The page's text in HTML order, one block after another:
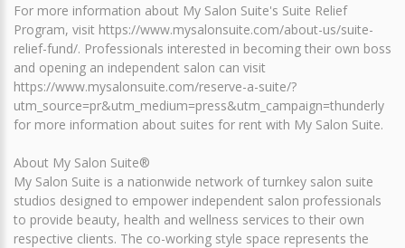
For more information about My Salon Suite's Suite Relief
Program, visit https://www.mysalonsuite.com/about-us/suite-
relief-fund/. Professionals interested in becoming their own boss
and opening an independent salon can visit
https://www.mysalonsuite.com/reserve-a-suite/?
utm_source=pr&utm_medium=press&utm_campaign=thunderly
for more information about suites for rent with My Salon Suite.
About My Salon Suite®
My Salon Suite is a nationwide network of turnkey salon suite
studios designed to empower independent salon professionals
to provide beauty, health and wellness services to their own
respective clients. The co-working style space represents the